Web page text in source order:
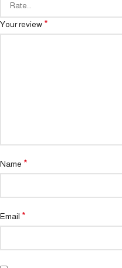
Your review *
Name *
Email *